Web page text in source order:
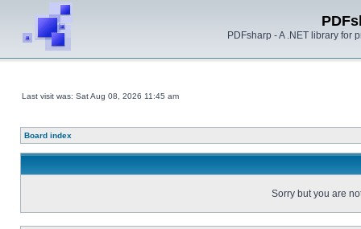
PDFsharp - A .NET library for
Last visit was: Sat Aug 08, 2026 11:45 am
Board index
Sorry but you are